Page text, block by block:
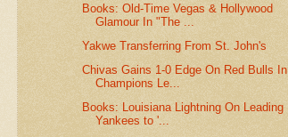
Books: Old-Time Vegas & Hollywood
Glamour In "The ...
Yakwe Transferring From St. John's
Chivas Gains 1-0 Edge On Red Bulls In
Champions Le...
Books: Louisiana Lightning On Leading
Yankees to '...